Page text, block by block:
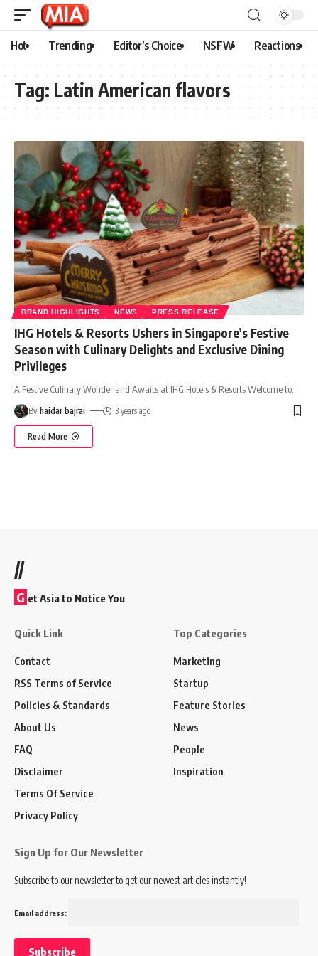
Hot Trending Editor’s Choice NSFW Reactions
Tag: Latin American flavors
BRAND HIGHLIGHTS NEWS PRESS RELEASE
IHG Hotels & Resorts Ushers in Singapore’s Festive
Season with Culinary Delights and Exclusive Dining
Privileges
A Festive Culinary Wonderland Awaits at IHG Hotels & Resorts Welcome to
By haidar bajrai 3 years ago
Read More
//
G et Asia to Notice You
Quick Link
Contact
RSS Terms of Service
Policies & Standards
About Us
FAQ
Disclaimer
Terms Of Service
Privacy Policy
Top Categories
Marketing
Startup
Feature Stories
News
People
Inspiration
Sign Up for Our Newsletter
Subscribe to our newsletter to get our newest articles instantly!
Email address: